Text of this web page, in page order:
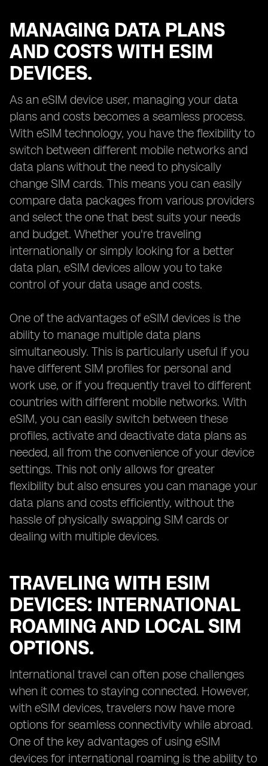
MANAGING DATA PLANS
AND COSTS WITH ESIM
DEVICES.
As an eSIM device user, managing your data
plans and costs becomes a seamless process.
With eSIM technology, you have the flexibility to
switch between different mobile networks and
data plans without the need to physically
change SIM cards. This means you can easily
compare data packages from various providers
and select the one that best suits your needs
and budget. Whether you're traveling
internationally or simply looking for a better
data plan, eSIM devices allow you to take
control of your data usage and costs.
One of the advantages of eSIM devices is the
ability to manage multiple data plans
simultaneously. This is particularly useful if you
have different SIM profiles for personal and
work use, or if you frequently travel to different
countries with different mobile networks. With
eSIM, you can easily switch between these
profiles, activate and deactivate data plans as
needed, all from the convenience of your device
settings. This not only allows for greater
flexibility but also ensures you can manage your
data plans and costs efficiently, without the
hassle of physically swapping SIM cards or
dealing with multiple devices.
TRAVELING WITH ESIM
DEVICES: INTERNATIONAL
ROAMING AND LOCAL SIM
OPTIONS.
International travel can often pose challenges
when it comes to staying connected. However,
with eSIM devices, travelers now have more
options for seamless connectivity while abroad.
One of the key advantages of using eSIM
devices for international roaming is the ability to